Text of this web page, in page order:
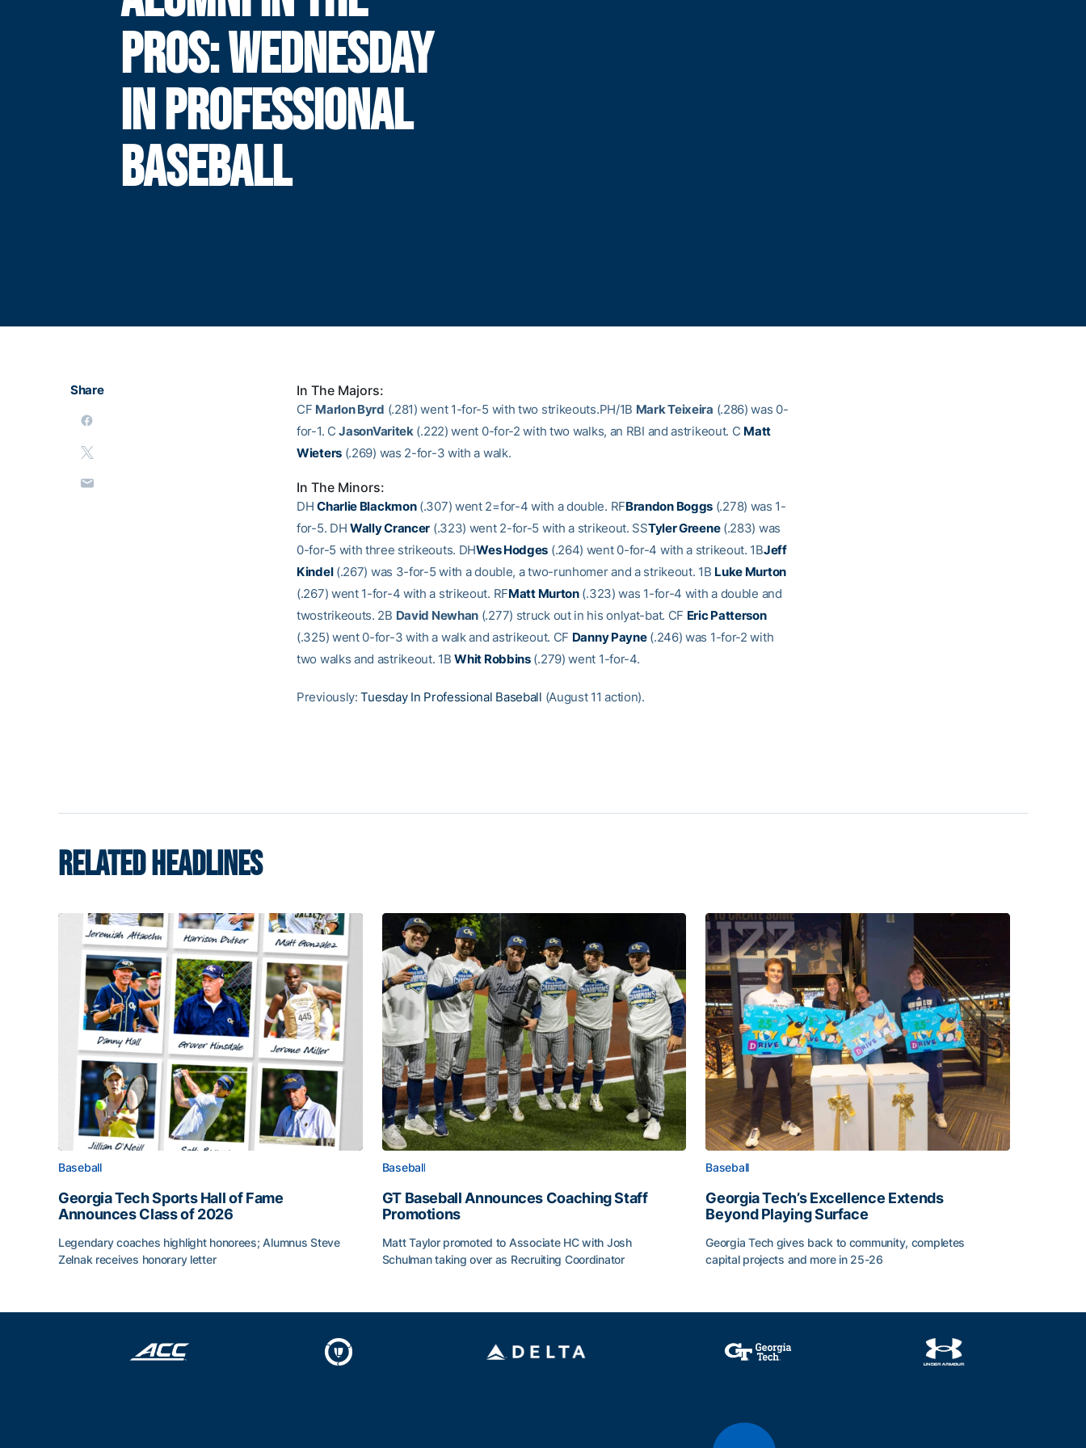
PROS: WEDNESDAY
IN PROFESSIONAL
BASEBALL
Share In The Majors:
CF Marlon Byrd (.281) went 1-for-5 with two strikeouts.PH/1B Mark Teixeira (.286) was 0-
for-1. CJasonVaritek(.222) went 0-for-2 with two walks, an RBI and astrikeout. C Matt
Wieters(.269) was 2-for-3 with a walk.
In The Minors:
DHCharlie Blackmon(.307) went 2=for-4 with a double. RFBrandon Boggs (.278) was 1-
for-5. DH Wally Crancer (.323) went 2-for-5 with a strikeout. SSTyler Greene(.283) was
0-for-5 with three strikeouts. DHWes Hodges (.264) went 0-for-4 with a strikeout. 1BJeff
Kindel(.267) was 3-for-5 with a double, a two-runhomer and a strikeout. 1B Luke Murton
(.267) went 1-for-4 with a strikeout. RFMatt Murton(.323) was 1-for-4 with a double and
twostrikeouts. 2B David Newhan (.277) struck out in his onlyat-bat. CF Eric Patterson
(.325) went 0-for-3 with a walk and astrikeout. CF Danny Payne(.246) was 1-for-2 with
two walks and astrikeout. 1BWhit Robbins(.279) went 1-for-4.
Previously:Tuesday In Professional Baseball (August 11 action).
RELATED HEADLINES
Baseball
Georgia Tech Sports Hall of Fame
Announces Class of 2026
Legendary coaches highlight honorees; Alumnus Steve
Zelnak receives honorary letter
Baseball
GT Baseball Announces Coaching Staff
Promotions
Matt Taylor promoted to Associate HC with Josh
Schulman taking over as Recruiting Coordinator
Baseball
Georgia Tech’s Excellence Extends
Beyond Playing Surface
Georgia Tech gives back to community, completes
capital projects and more in 25-26